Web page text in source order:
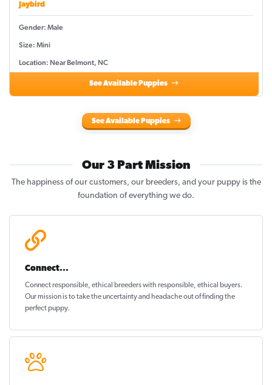
Jaybird
Gender: Male
Size: Mini
Location: Near Belmont, NC
See Available Puppies
See Available Puppies
Our 3 Part Mission
The happiness of our customers, our breeders, and your puppy is the
foundation of everything we do.
Connect...
Connect responsible, ethical breeders with responsible, ethical buyers.
Our mission is to take the uncertainty and headache out offinding the
perfect puppy.